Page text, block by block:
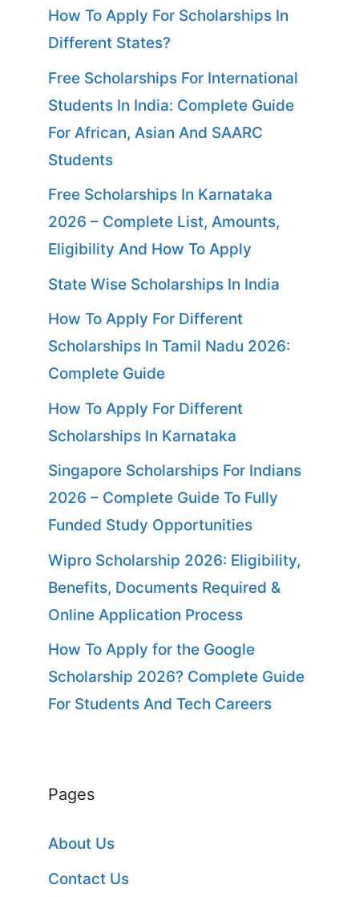
How To Apply For Scholarships In
Different States?
Free Scholarships For International
Students In India: Complete Guide
For African, Asian And SAARC
Students
Free Scholarships In Karnataka
2026 – Complete List, Amounts,
Eligibility And How To Apply
State Wise Scholarships In India
How To Apply For Different
Scholarships In Tamil Nadu 2026:
Complete Guide
How To Apply For Different
Scholarships In Karnataka
Singapore Scholarships For Indians
2026 – Complete Guide To Fully
Funded Study Opportunities
Wipro Scholarship 2026: Eligibility,
Benefits, Documents Required &
Online Application Process
How To Apply for the Google
Scholarship 2026? Complete Guide
For Students And Tech Careers
Pages
About Us
Contact Us